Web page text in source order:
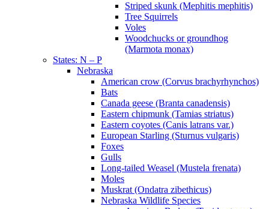
Striped skunk (Mephitis mephitis)
Tree Squirrels
Voles
Woodchucks or groundhog
(Marmota monax)
States: N – P
Nebraska
American crow (Corvus brachyrhynchos)
Bats
Canada geese (Branta canadensis)
Eastern chipmunk (Tamias striatus)
Eastern coyotes (Canis latrans var.)
European Starling (Sturnus vulgaris)
Foxes
Gulls
Long-tailed Weasel (Mustela frenata)
Moles
Muskrat (Ondatra zibethicus)
Nebraska Wildlife Species